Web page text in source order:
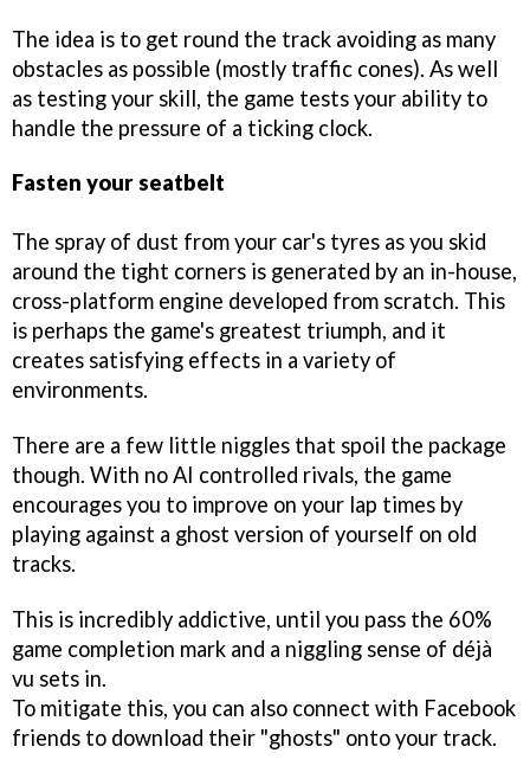
The idea is to get round the track avoiding as many
obstacles as possible (mostly traffic cones). As well
as testing your skill, the game tests your ability to
handle the pressure of a ticking clock.
Fasten your seatbelt
The spray of dust from your car's tyres as you skid
around the tight corners is generated by an in-house,
cross-platform engine developed from scratch. This
is perhaps the game's greatest triumph, and it
creates satisfying effects in a variety of
environments.
There are a few little niggles that spoil the package
though. With no AI controlled rivals, the game
encourages you to improve on your lap times by
playing against a ghost version of yourself on old
tracks.
This is incredibly addictive, until you pass the 60%
game completion mark and a niggling sense of déjà
vu sets in.
To mitigate this, you can also connect with Facebook
friends to download their "ghosts" onto your track.